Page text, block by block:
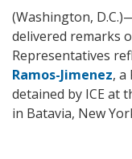
(Washington,
delivered remarks
Representatives
Ramos-Jimenez, a
detained by ICE at
in Batavia, New